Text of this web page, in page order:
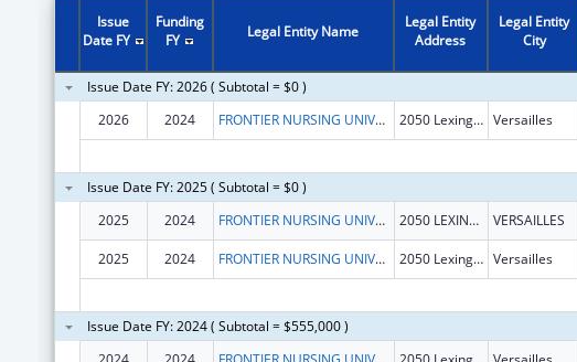
Issue
Date FY
Funding
FY
Legal Entity Name
Legal Entity
Address
Legal Entity
City
Issue Date FY: 2026 ( Subtotal = $0 )
2026
2024 FRONTIER NURSING UNIVERSITY, INC. 2050 Lexington Road Versailles
Issue Date FY: 2025 ( Subtotal = $0 )
2025
2024 FRONTIER NURSING UNIVERSITY, INC. 2050 LEXINGTON RD VERSAILLES
2025 2024 FRONTIER NURSING UNIVERSITY, INC. 2050 Lexington Road Versailles
Issue Date FY: 2024 ( Subtotal = $555,000 )